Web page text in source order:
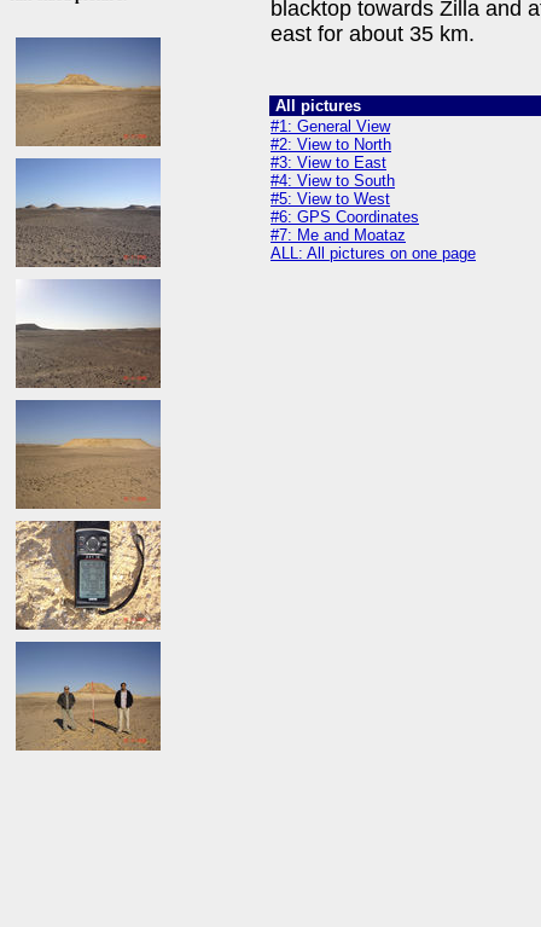
blacktop towards Zilla and
east for about 35 km.
All pictures
#1: General View
#2: View to North
#3: View to East
#4: View to South
#5: View to West
#6: GPS Coordinates
#7: Me and Moataz
ALL: All pictures on one page